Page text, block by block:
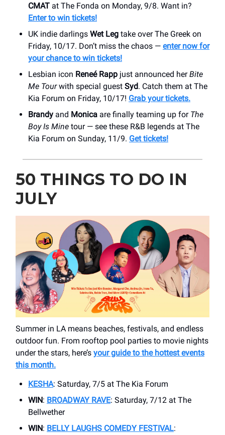
CMAT at The Fonda on Monday, 9/8. Want in?
Enter to win tickets!
UK indie darlings Wet Leg take over The Greek on
Friday, 10/17. Don’t miss the chaos — enter now for
your chance to win tickets!
Lesbian icon Reneé Rapp just announced herBite
Me Tourwith special guest Syd. Catch them at The
Kia Forum on Friday, 10/17! Grab your tickets.
Brandy and Monica are finally teaming up for The
Boy Is Mine tour — see these R&B legends at The
Kia Forum on Sunday, 11/9. Get tickets!
50 THINGS TO DO IN
JULY
Summer in LA means beaches, festivals, and endless
outdoor fun. From rooftop pool parties to movie nights
under the stars, here’s your guide to the hottest events
this month.
KESHA: Saturday, 7/5 at ​The Kia Forum
WIN: BROADWAY RAVE: Saturday, 7/12 at The
Bellwether
WIN: BELLY LAUGHS COMEDY FESTIVAL: